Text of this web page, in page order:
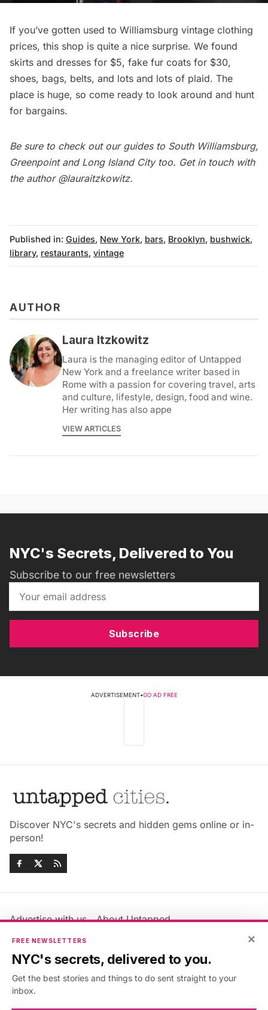
If you’ve gotten used to Williamsburg vintage clothing
prices, this shop is quite a nice surprise. We found
skirts and dresses for $5, fake fur coats for $30,
shoes, bags, belts, and lots and lots of plaid. The
place is huge, so come ready to look around and hunt
for bargains.
Be sure to check out our guides to South Williamsburg,
Greenpointand Long Island Citytoo. Get in touch with
the author @lauraitzkowitz.
Published in: Guides, New York, bars, Brooklyn, bushwick,
library, restaurants, vintage
AUTHOR
Laura Itzkowitz
Laura is the managing editor of Untapped
New York and a freelance writer based in
Rome with a passion for covering travel, arts
and culture, lifestyle, design, food and wine.
Her writing has also appe
VIEW ARTICLES
NYC's Secrets, Delivered to You
Subscribe to our free newsletters
Subscribe
ADVERTISEMENT•GO AD FREE
Discover NYC's secrets and hidden gems online or in-
person!
Advertise with us
About Untapped
Jobs & Internships
Members FAQ
Privacy Policy
Accessibility Statement
×
FREE NEWSLETTERS
NYC's secrets, delivered to you.
Get the best stories and things to do sent straight to your
inbox.